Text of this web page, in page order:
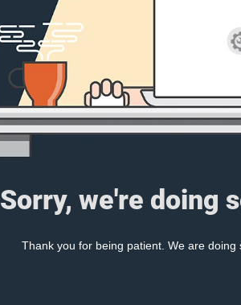
Sorry, we're doing
Thank you for being patient. We are